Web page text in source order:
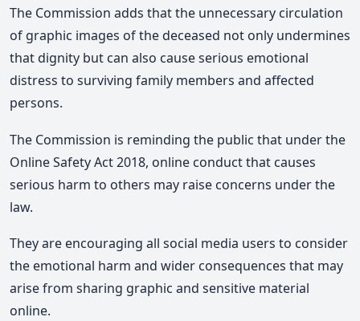
The Commission adds that the unnecessary circulation
of graphic images of the deceased not only undermines
that dignity but can also cause serious emotional
distress to surviving family members and affected
persons.
The Commission is reminding the public that under the
Online Safety Act 2018, online conduct that causes
serious harm to others may raise concerns under the
law.
They are encouraging all social media users to consider
the emotional harm and wider consequences that may
arise from sharing graphic and sensitive material
online.